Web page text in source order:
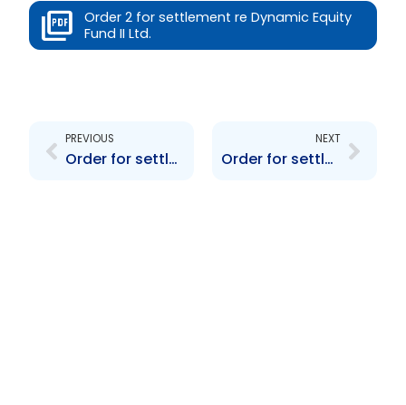
Order 2 for settlement re Dynamic Equity
Fund II Ltd.
PREVIOUS
Order for settlement re Dynamic Equity Venture Fund Ltd
NEXT
Order for settlement re PTSC